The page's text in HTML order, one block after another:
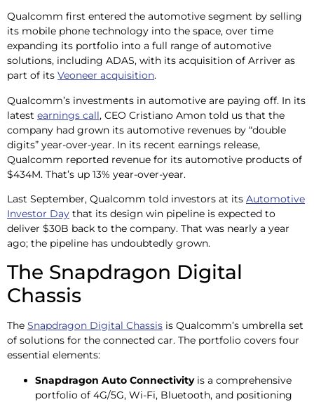
Qualcomm first entered the automotive segment by selling
its mobile phone technology into the space, over time
expanding its portfolio into a full range of automotive
solutions, including ADAS, with its acquisition of Arriver as
part of its Veoneer acquisition.
Qualcomm’s investments in automotive are paying off. In its
latest earnings call, CEO Cristiano Amon told us that the
company had grown its automotive revenues by “double
digits” year-over-year. In its recent earnings release,
Qualcomm reported revenue for its automotive products of
$434M. That’s up 13% year-over-year.
Last September, Qualcomm told investors at its Automotive
Investor Day that its design win pipeline is expected to
deliver $30B back to the company. That was nearly a year
ago; the pipeline has undoubtedly grown.
The Snapdragon Digital
Chassis
The Snapdragon Digital Chassis is Qualcomm’s umbrella set
of solutions for the connected car. The portfolio covers four
essential elements:
Snapdragon Auto Connectivityis a comprehensive
portfolio of 4G/5G, Wi-Fi, Bluetooth, and positioning